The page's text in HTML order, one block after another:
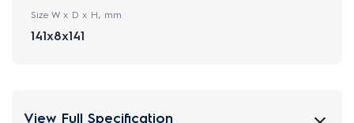
Size W x D x H, mm
141x8x141
View Full Specification